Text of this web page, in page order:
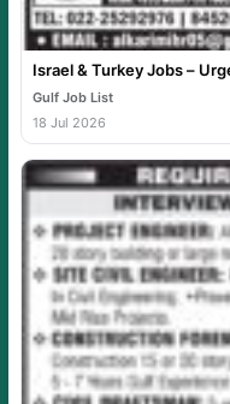
Israel & Turkey Jobs –
Gulf Job List
18 Jul 2026